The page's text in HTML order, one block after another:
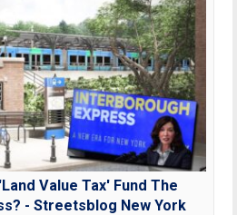
Value Tax' Fund The
- Streetsblog New York